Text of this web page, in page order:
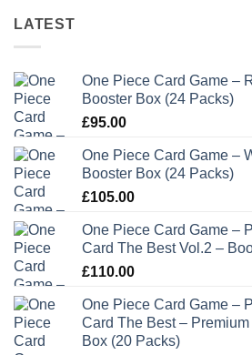
LATEST
One Piece Card Game –
Booster Box (24 Packs)
£95.00
One Piece Card Game –
Booster Box (24 Packs)
£105.00
One Piece Card Game –
Card The Best Vol.2 –
£110.00
One Piece Card Game –
Card The Best –
Box (20 Packs)